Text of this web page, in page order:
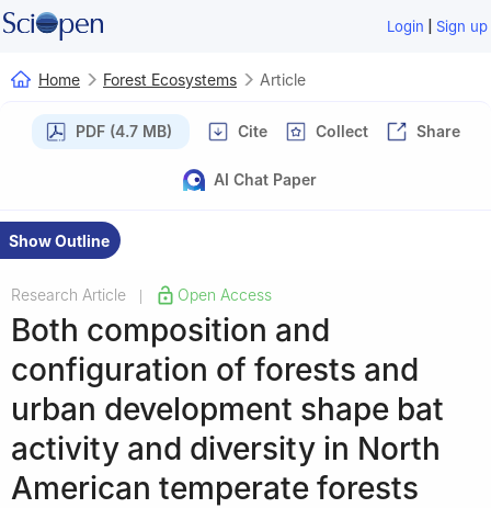
Login | Sign up
Home Forest Ecosystems Article
PDF (4.7 MB) Cite Collect Share
AI Chat Paper
Show Outline
Research Article Open Access
Both composition and
configuration of forests and
urban development shape bat
activity and diversity in North
American temperate forests